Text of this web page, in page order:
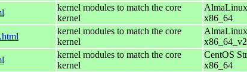
kernel modules to match the core
kernel
x86_64
kernel modules to match the core
kernel
x86_64_v2
kernel modules to match the core
kernel
CentOS
x86_64